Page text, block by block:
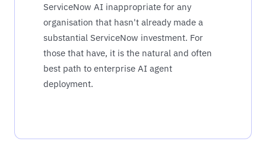
ServiceNow AI inappropriate for any
organisation that hasn't already made a
substantial ServiceNow investment. For
those that have, it is the natural and often
best path to enterprise AI agent
deployment.